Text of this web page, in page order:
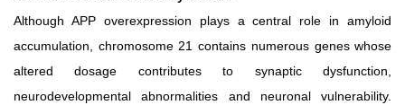
Although APP overexpression plays a central role in amyloid
accumulation, chromosome 21 contains numerous genes whose
altered
dosage contributes to synaptic
dysfunction,
neurodevelopmental abnormalities and neuronal vulnerability.